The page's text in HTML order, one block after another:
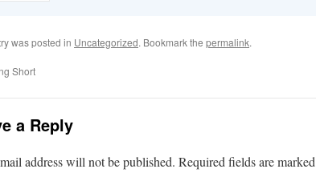
was posted in Uncategorized. Bookmark the permalink.
Short
a Reply
address will not be published. Required fields are marked